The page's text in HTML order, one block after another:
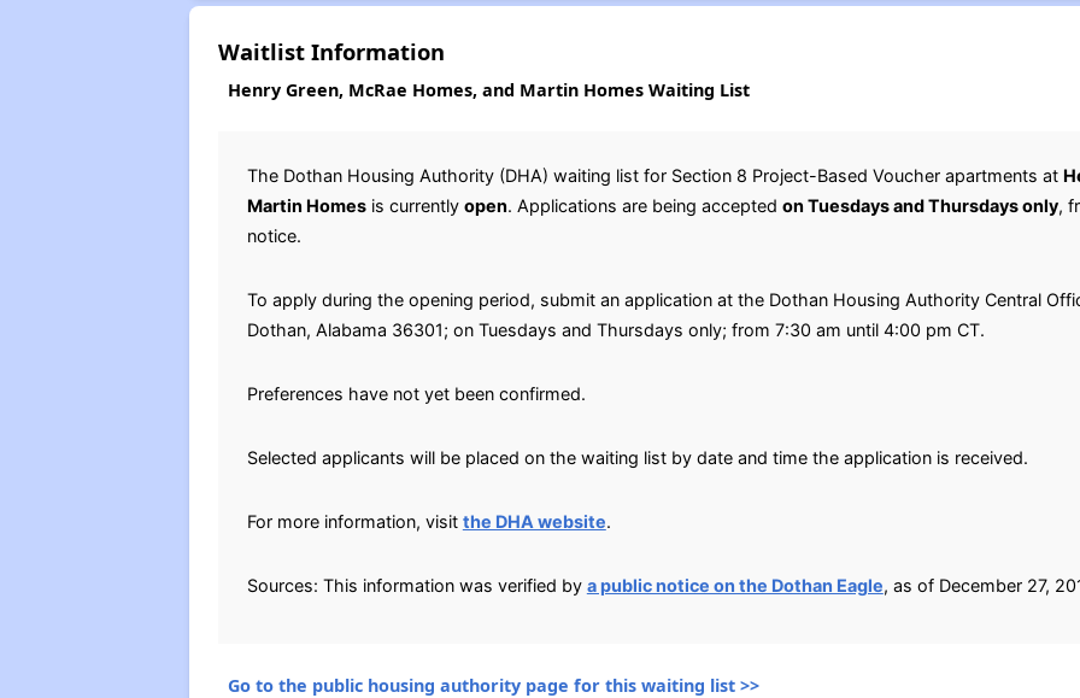
Waitlist Information
Henry Green, McRae Homes, and Martin Homes Waiting List
The Dothan Housing Authority (DHA) waiting list for Section 8 Project-Based Voucher apartments at
Martin Homesis currently open. Applications are being accepted on Tuesdays and Thursdays only,
notice.
To apply during the opening period, submit an application at the Dothan Housing Authority Central
Dothan, Alabama 36301; on Tuesdays and Thursdays only; from 7:30 am until 4:00 pm CT.
Preferences have not yet been confirmed.
Selected applicants will be placed on the waiting list by date and time the application is received.
For more information, visit the DHA website.
Sources: This information was verified by a public notice on the Dothan Eagle, as of December 27,
Go to the public housing authority page for this waiting list >>